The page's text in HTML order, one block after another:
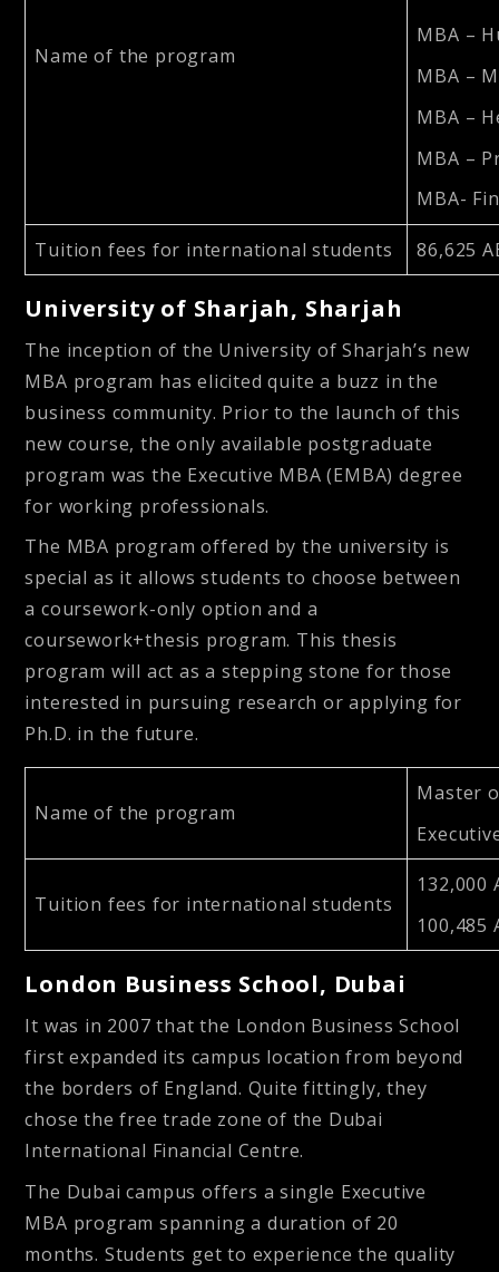
Name of the program
MBA –
MBA –
MBA –
MBA –
MBA-
Tuition fees for international students 86,625
University of Sharjah, Sharjah
The inception of the University of Sharjah’s new
MBA program has elicited quite a buzz in the
business community. Prior to the launch of this
new course, the only available postgraduate
program was the Executive MBA (EMBA) degree
for working professionals.
The MBA program offered by the university is
special as it allows students to choose between
a coursework-only option and a
coursework+thesis program. This thesis
program will act as a stepping stone for those
interested in pursuing research or applying for
Ph.D. in the future.
Name of the program
Master
Tuition fees for international students
132,000
London Business School, Dubai
It was in 2007 that the London Business School
first expanded its campus location from beyond
the borders of England. Quite fittingly, they
chose the free trade zone of the Dubai
International Financial Centre.
The Dubai campus offers a single Executive
MBA program spanning a duration of 20
months. Students get to experience the quality